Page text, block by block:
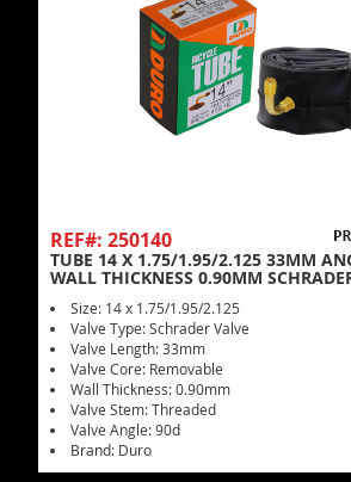
REF#: 250140
TUBE 14 X 1.75/1.95/2.125 33MM
WALL THICKNESS 0.90MM
Size: 14 x 1.75/1.95/2.125
Valve Type: Schrader Valve
Valve Length: 33mm
Valve Core: Removable
Wall Thickness: 0.90mm
Valve Stem: Threaded
Valve Angle: 90d
Brand: Duro